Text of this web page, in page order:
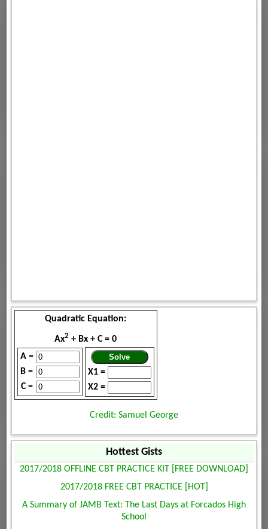
Quadratic Equation:
Ax2 + Bx + C = 0
A =
B =
C =
X1 =
X2 =
Credit: Samuel George
Hottest Gists
2017/2018 OFFLINE CBT PRACTICE KIT [FREE DOWNLOAD]
2017/2018 FREE CBT PRACTICE [HOT]
A Summary of JAMB Text: The Last Days at Forcados High
School